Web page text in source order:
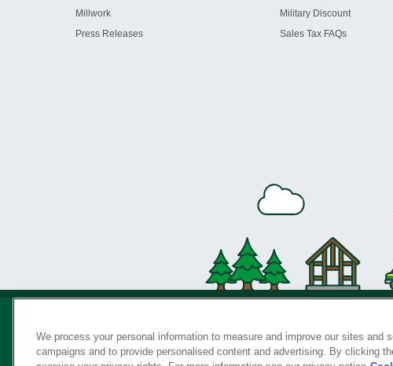
Millwork
Press Releases
Military Discount
Sales Tax FAQs
We process your personal information to measure and improve our sites and
campaigns and to provide personalised content and advertising. By clicking